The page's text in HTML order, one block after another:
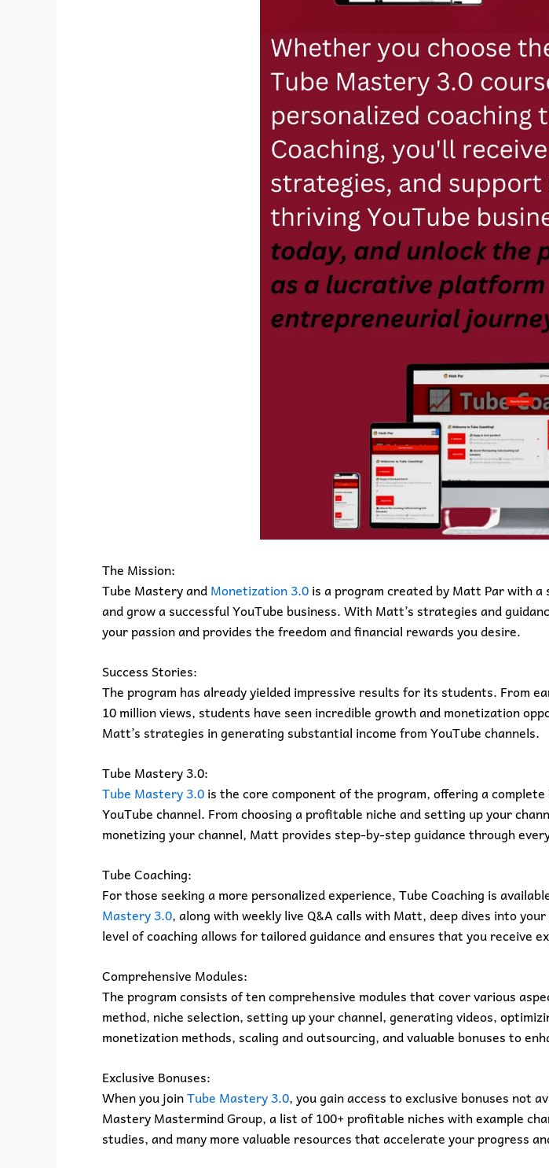
The Mission:
Tube Mastery andMonetization 3.0is a program created by Matt Par with
and grow a successful YouTube business. With Matt’s strategies and
your passion and provides the freedom and financial rewards you desire.
Success Stories:
The program has already yielded impressive results for its students. From
10 million views, students have seen incredible growth and monetization
Matt’s strategies in generating substantial income from YouTube channels.
Tube Mastery 3.0:
Tube Mastery 3.0is the core component of the program, offering a
YouTube channel. From choosing a profitable niche and setting up your
monetizing your channel, Matt provides step-by-step guidance through
Tube Coaching:
For those seeking a more personalized experience, Tube Coaching is
Mastery 3.0, along with weekly live Q&A calls with Matt, deep dives into
level of coaching allows for tailored guidance and ensures that you receive
Comprehensive Modules:
The program consists of ten comprehensive modules that cover various
method, niche selection, setting up your channel, generating videos,
monetization methods, scaling and outsourcing, and valuable bonuses to
Exclusive Bonuses:
When you joinTube Mastery 3.0, you gain access to exclusive bonuses not
Mastery Mastermind Group, a list of 100+ profitable niches with example
studies, and many more valuable resources that accelerate your progress